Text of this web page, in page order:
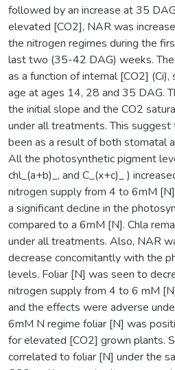
followed by an increase at 35
elevated [CO2], NAR was
the nitrogen regimes during the
last two (35-42 DAG) weeks.
as a function of internal [CO2]
age at ages 14, 28 and 35 DAG.
the initial slope and the CO2
under all treatments. This suggest
been as a result of both stomatal
All the photosynthetic pigment
chl_(a+b)_, and C_(x+c)_ )
nitrogen supply from 4 to 6mM
a significant decline in the
compared to a 6mM [N]. Chla
under all treatments. Also, NAR
decrease concomitantly with the
levels. Foliar [N] was seen to
nitrogen supply from 4 to 6 mM
and the effects were adverse
6mM N regime foliar [N] was
for elevated [CO2] grown plants.
correlated to foliar [N] under the